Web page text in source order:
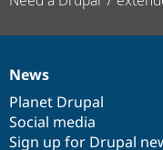
News
items
News
Planet Drupal
Social media
Sign up for Drupal
Our
community
Documentation
Drupal
code
base
Governance
of
community